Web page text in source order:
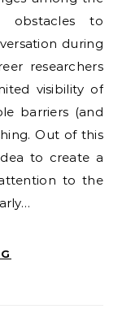
obstacles to
during
researchers
visibility of
barriers (and
Out of this
to create a
to the